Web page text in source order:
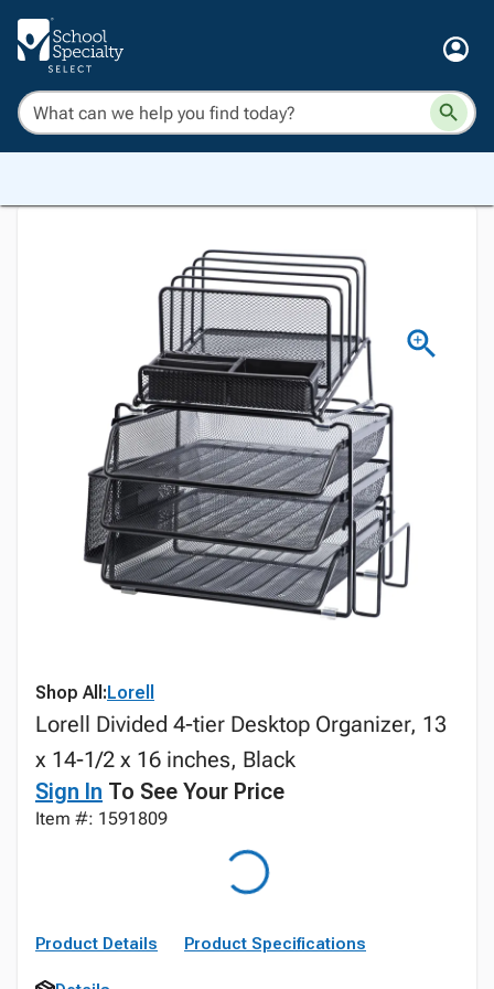
Shop All:Lorell
Lorell Divided 4-tier Desktop Organizer, 13
x 14-1/2 x 16 inches, Black
Sign In To See Your Price
Item #: 1591809
Product Details Product Specifications